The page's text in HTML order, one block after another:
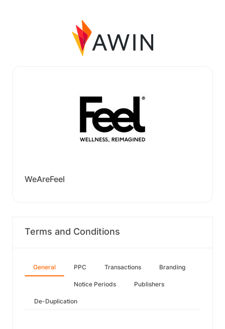
WeAreFeel
Terms and Conditions
General PPC Transactions Branding
Notice Periods Publishers
De-Duplication